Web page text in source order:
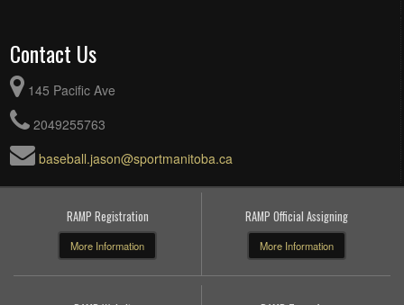
Contact Us
145 Pacific Ave
2049255763
baseball.jason@sportmanitoba.ca
RAMP Registration
More Information
RAMP Official Assigning
More Information